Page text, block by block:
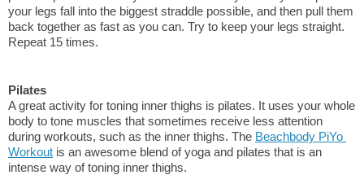
your legs fall into the biggest straddle possible, and then pull them
back together as fast as you can. Try to keep your legs straight.
Repeat 15 times.
Pilates
A great activity for toning inner thighs is pilates. It uses your whole
body to tone muscles that sometimes receive less attention
during workouts, such as the inner thighs. The Beachbody PiYo
Workout is an awesome blend of yoga and pilates that is an
intense way of toning inner thighs.